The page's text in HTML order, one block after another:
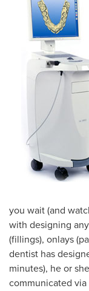
you wait (and
with designing
(fillings), onlays
dentist has
minutes), he or
communicated via